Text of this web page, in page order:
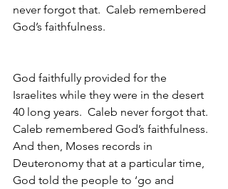
never forgot that.  Caleb remembered
God’s faithfulness.
God faithfully provided for the
Israelites while they were in the desert
40 long years.  Caleb never forgot that.
Caleb remembered God’s faithfulness.
And then, Moses records in
Deuteronomy that at a particular time,
God told the people to ‘go and